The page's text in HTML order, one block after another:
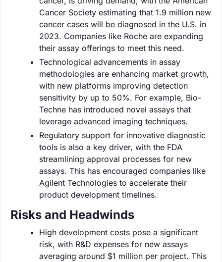
Cancer Society estimating that 1.9 million new
cancer cases will be diagnosed in the U.S. in
2023. Companies like Roche are expanding
their assay offerings to meet this need.
Technological advancements in assay
methodologies are enhancing market growth,
with new platforms improving detection
sensitivity by up to 50%. For example, Bio-
Techne has introduced novel assays that
leverage advanced imaging techniques.
Regulatory support for innovative diagnostic
tools is also a key driver, with the FDA
streamlining approval processes for new
assays. This has encouraged companies like
Agilent Technologies to accelerate their
product development timelines.
Risks and Headwinds
High development costs pose a significant
risk, with R&D expenses for new assays
averaging around $1 million per project. This